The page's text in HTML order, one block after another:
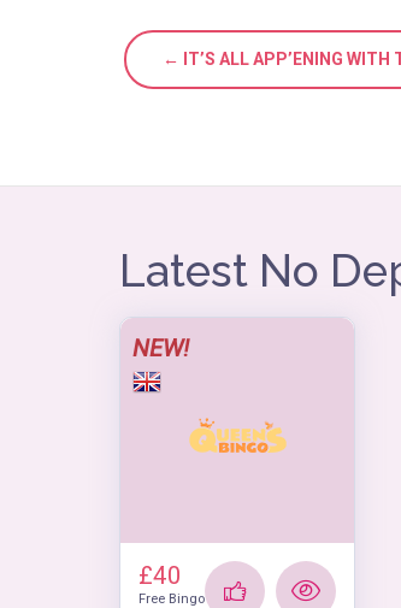
← IT’S ALL APP’ENING WITH
Latest No
NEW!
£40
Free Bingo